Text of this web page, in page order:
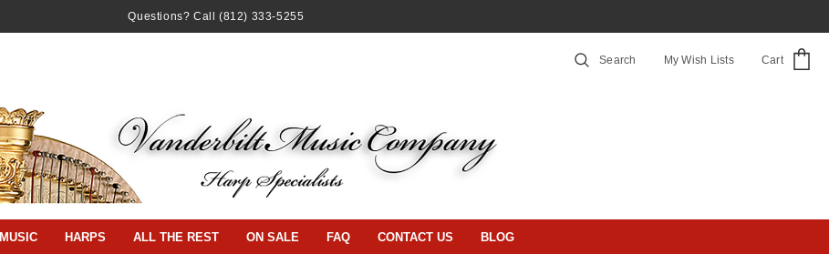
Questions? Call(812) 333-5255
Search My Wish Lists Cart
MUSIC HARPS ALL THE REST ON SALE FAQ CONTACT US BLOG